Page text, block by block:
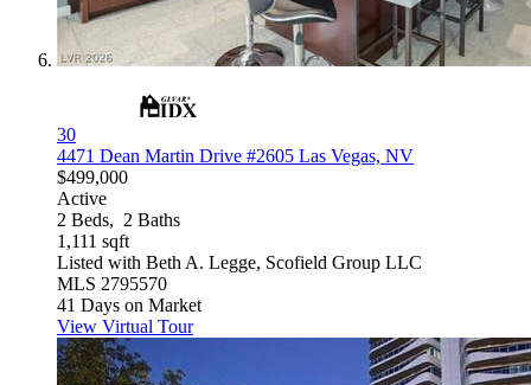
30
4471 Dean Martin Drive #2605 Las Vegas, NV
$499,000
Active
2 Beds, 2 Baths
1,111 sqft
Listed with Beth A. Legge, Scofield Group LLC
MLS 2795570
41 Days on Market
View Virtual Tour